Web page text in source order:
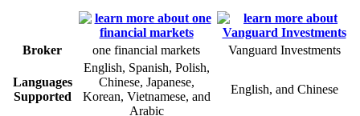
Broker one financial markets Vanguard Investments
Languages
Supported
English, Spanish, Polish,
Chinese, Japanese,
Korean, Vietnamese, and
Arabic
English, and Chinese